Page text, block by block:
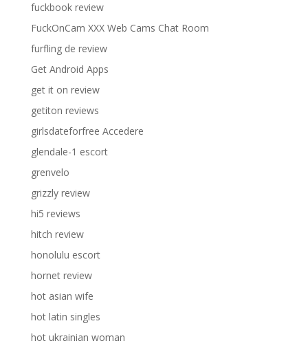
fuckbook review
FuckOnCam XXX Web Cams Chat Room
furfling de review
Get Android Apps
get it on review
getiton reviews
girlsdateforfree Accedere
glendale-1 escort
grenvelo
grizzly review
hi5 reviews
hitch review
honolulu escort
hornet review
hot asian wife
hot latin singles
hot ukrainian woman